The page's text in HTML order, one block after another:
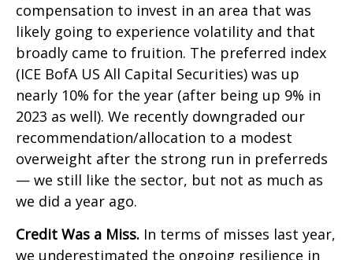
compensation to invest in an area that was
likely going to experience volatility and that
broadly came to fruition. The preferred index
(ICE BofA US All Capital Securities) was up
nearly 10% for the year (after being up 9% in
2023 as well). We recently downgraded our
recommendation/allocation to a modest
overweight after the strong run in preferreds
— we still like the sector, but not as much as
we did a year ago.
Credit Was a Miss. In terms of misses last year,
we underestimated the ongoing resilience in